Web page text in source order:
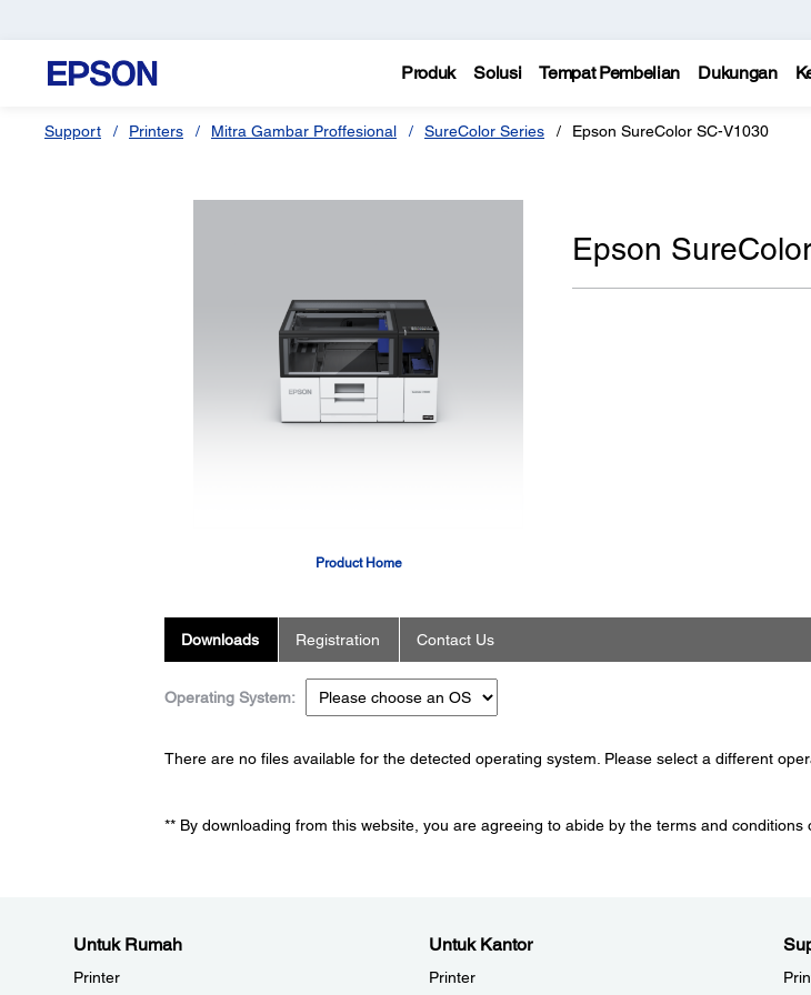
Produk Solusi Tempat Pembelian Dukungan
Support Printers Mitra Gambar Proffesional SureColor Series Epson SureColor SC-V1030
Product Home
Epson
Downloads Registration Contact Us
Operating System:
There are no files available for the detected operating system. Please select a different
** By downloading from this website, you are agreeing to abide by the terms and conditions
Untuk Rumah
Printer
Untuk Kantor
Printer